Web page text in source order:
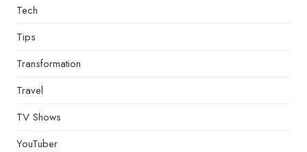
Tech
Tips
Transformation
Travel
TV Shows
YouTuber